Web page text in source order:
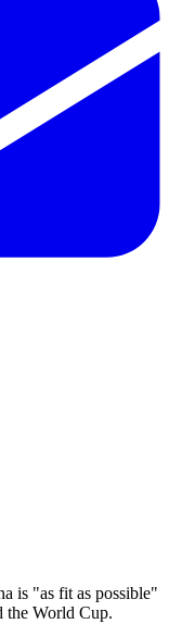
is "as fit as possible"
the World Cup.